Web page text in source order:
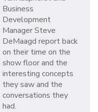
Business
Development
Manager Steve
DeMaagd report back
on their time on the
show floor and the
interesting concepts
they saw and the
conversations they
had.